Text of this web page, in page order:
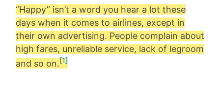
“Happy” isn’t a word you hear a lot these
days when it comes to airlines, except in
their own advertising. People complain about
high fares, unreliable service, lack of legroom
and so on.[1]